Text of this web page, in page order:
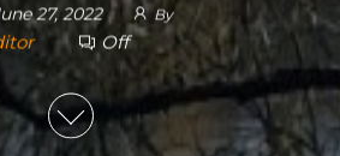
27, 2022 By
Off